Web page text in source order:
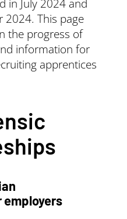
in July 2024 and
2024. This page
the progress of
information for
apprentices